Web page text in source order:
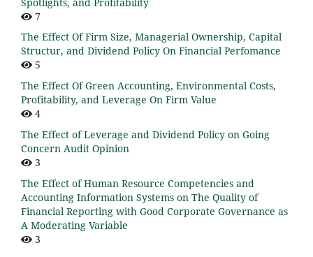
7
The Effect Of Firm Size, Managerial Ownership, Capital
Structur, and Dividend Policy On Financial Perfomance
5
The Effect Of Green Accounting, Environmental Costs,
Profitability, and Leverage On Firm Value
4
The Effect of Leverage and Dividend Policy on Going
Concern Audit Opinion
3
The Effect of Human Resource Competencies and
Accounting Information Systems on The Quality of
Financial Reporting with Good Corporate Governance as
A Moderating Variable
3